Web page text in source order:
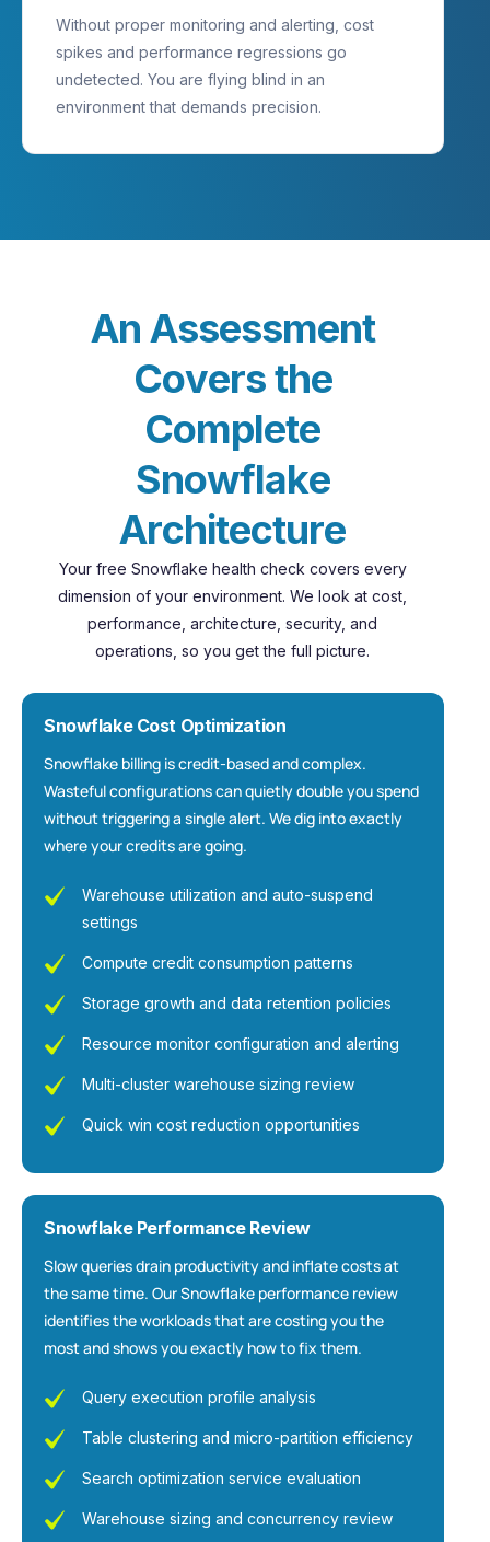
Without proper monitoring and alerting, cost
spikes and performance regressions go
undetected. You are flying blind in an
environment that demands precision.
An Assessment
Coversthe
Complete
Snowflake
Architecture
Your free Snowflake health check covers every
dimension of your environment. We look at cost,
performance, architecture, security, and
operations, so you get the full picture.
Snowflake Cost Optimization
Snowflake billing is credit-based and complex.
Wasteful configurations can quietly double you spend
without triggering a single alert. We dig into exactly
where your credits are going.
Warehouse utilization and auto-suspend
settings
Compute credit consumption patterns
Storage growth and data retention policies
Resource monitor configuration and alerting
Multi-cluster warehouse sizing review
Quick win cost reduction opportunities
Snowflake Performance Review
Slow queries drain productivity and inflate costs at
the same time. Our Snowflake performance review
identifies the workloads that are costing you the
most and shows you exactly how to fix them.
Query execution profile analysis
Table clustering and micro-partition efficiency
Search optimization service evaluation
Warehouse sizing and concurrency review